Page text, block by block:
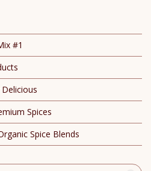
#1
Spices
Spice Blends